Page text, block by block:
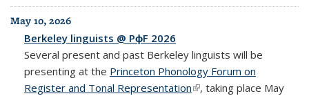
May 10, 2026
Berkeley linguists @ PɸF 2026
Several present and past Berkeley linguists will be
presenting at the Princeton Phonology Forum on
Register and Tonal Representation(link is external)
, taking place May